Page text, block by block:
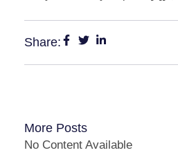
Share:
More Posts
No Content Available